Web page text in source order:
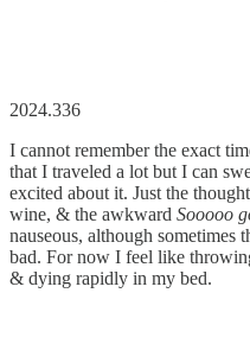
2024.336
I cannot remember the exact
that I traveled a lot but I can
excited about it. Just the
wine, & the awkward Sooooo
nauseous, although sometimes
bad. For now I feel like
& dying rapidly in my bed.